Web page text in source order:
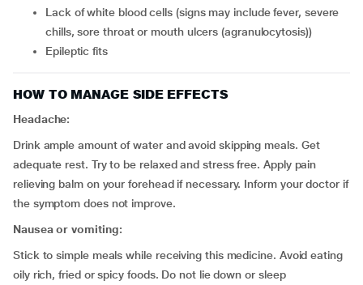
lack of white blood cells (signs may include fever, severe
chills, sore throat or mouth ulcers (agranulocytosis))
epileptic fits
HOW TO MANAGE SIDE EFFECTS
Headache:
Drink ample amount of water and avoid skipping meals. Get
adequate rest. Try to be relaxed and stress free. Apply pain
relieving balm on your forehead if necessary. Inform your doctor if
the symptom does not improve.
Nausea or vomiting:
Stick to simple meals while receiving this medicine. Avoid eating
oily rich, fried or spicy foods. Do not lie down or sleep